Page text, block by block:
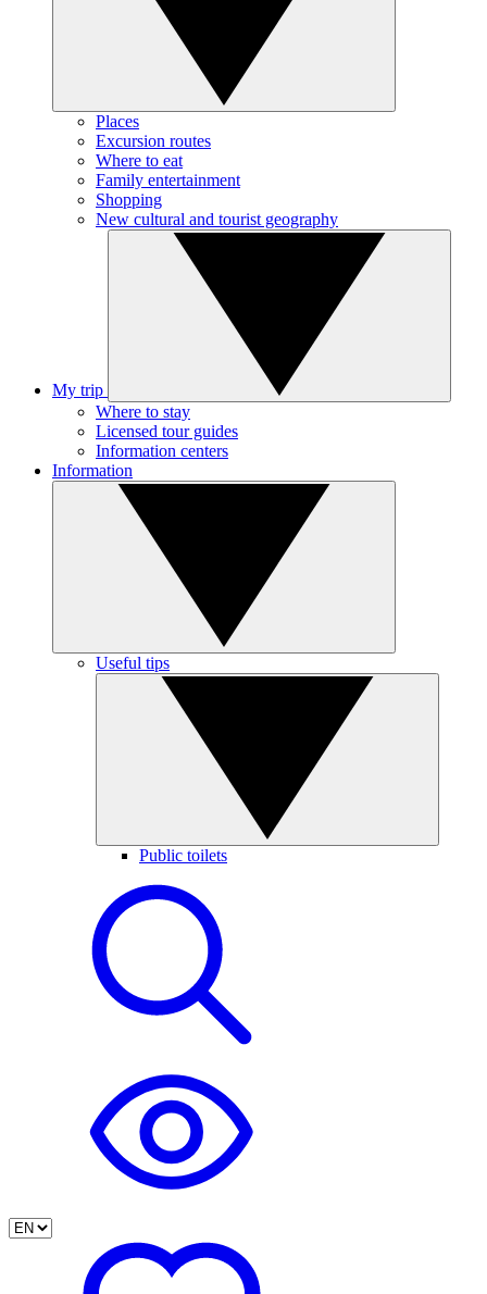
Places
Excursion routes
Where to eat
Family entertainment
Shopping
New cultural and tourist geography
My trip
Where to stay
Licensed tour guides
Information centers
Information
Useful tips
Public toilets